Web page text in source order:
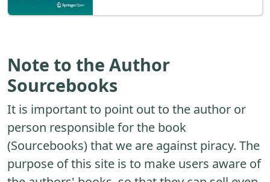
Note to the Author
Sourcebooks
It is important to point out to the author or
person responsible for the book
(Sourcebooks) that we are against piracy. The
purpose of this site is to make users aware of